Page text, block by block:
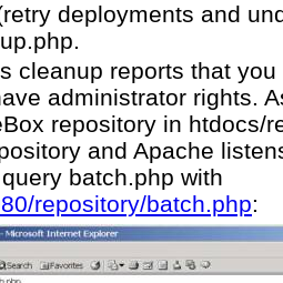
deployments and
cleanup reports that
administrator rights.
repository in htdocs/
and Apache
batch.php with
repository/batch.php: